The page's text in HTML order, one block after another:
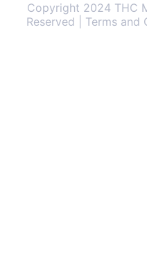
Copyright 2024 THC
Reserved | Terms